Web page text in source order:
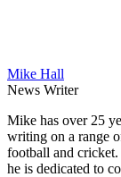
Mike Hall
News Writer
Mike has over 25
writing on a range
football and
he is dedicated to